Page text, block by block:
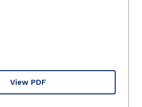
View PDF